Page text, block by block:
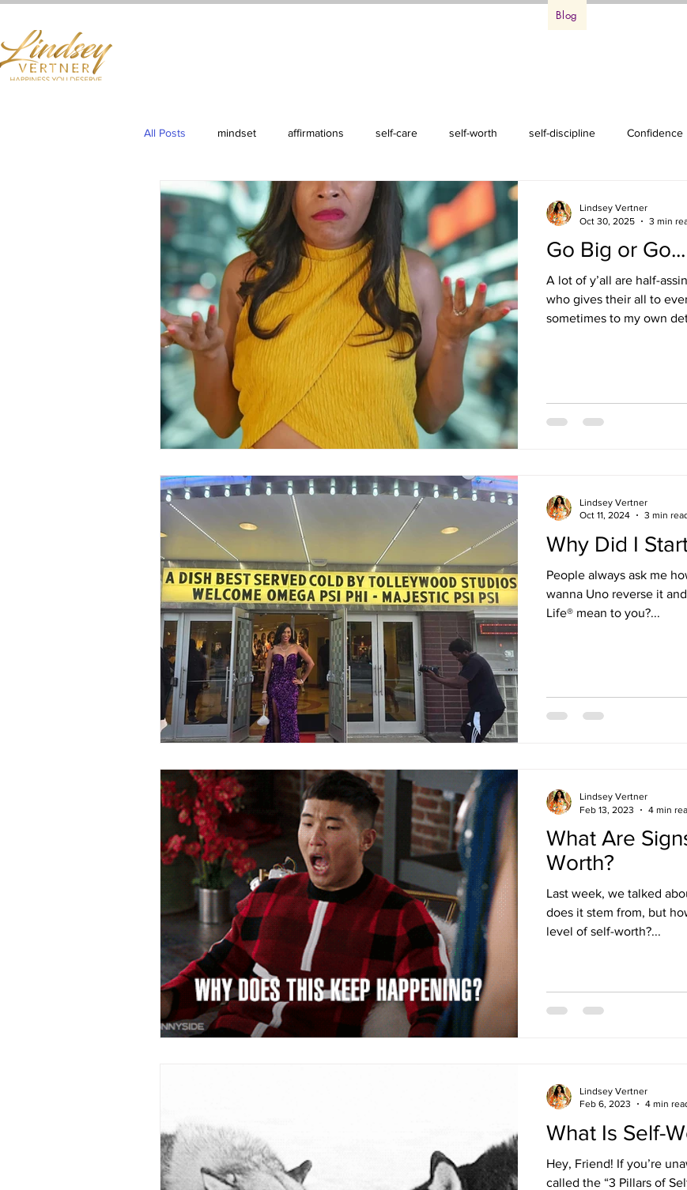
Blog
All Posts mindset affirmations self-care self-worth self-discipline Confidence
Productivity Clarity & Purpose
Go Big or
A lot of y’all are half-
who gives their all to
sometimes to my own
Lindsey Vertner
Oct 30, 2025
3 min
Why Did I
People always ask me
wanna Uno reverse it
Life® mean to you?...
Lindsey Vertner
Oct 11, 2024
3 min
What Are
Worth?
Last week, we talked
does it stem from, but
level of self-worth?...
Lindsey Vertner
Feb 13, 2023
4 min
What Is Self-
Hey, Friend! If you’re
called the “3 Pillars of
Lindsey Vertner
Feb 6, 2023
4 min